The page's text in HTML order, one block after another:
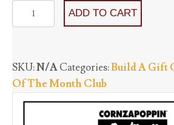
Popcorn
Of
Club
(with
shipping)
ADD TO CART
SKU:N/ACategories:Build A Gift
Of The Month Club